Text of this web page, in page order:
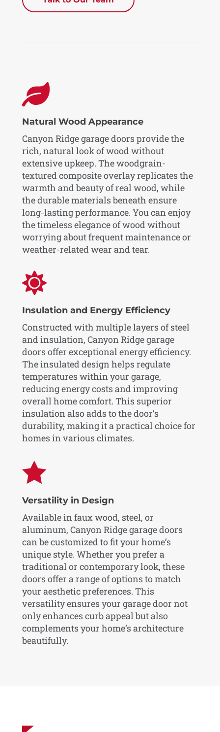

Natural Wood Appearance
Canyon Ridge garage doors provide the
rich, natural look of wood without
extensive upkeep. The woodgrain-
textured composite overlay replicates the
warmth and beauty of real wood, while
the durable materials beneath ensure
long-lasting performance. You can enjoy
the timeless elegance of wood without
worrying about frequent maintenance or
weather-related wear and tear.

Insulation and Energy Efficiency
Constructed with multiple layers of steel
and insulation, Canyon Ridge garage
doors offer exceptional energy efficiency.
The insulated design helps regulate
temperatures within your garage,
reducing energy costs and improving
overall home comfort. This superior
insulation also adds to the door’s
durability, making it a practical choice for
homes in various climates.

Versatility in Design
Available in faux wood, steel, or
aluminum, Canyon Ridge garage doors
can be customized to fit your home’s
unique style. Whether you prefer a
traditional or contemporary look, these
doors offer a range of options to match
your aesthetic preferences. This
versatility ensures your garage door not
only enhances curb appeal but also
complements your home’s architecture
beautifully.